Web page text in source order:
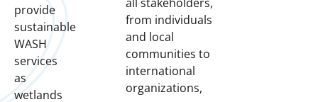
provide
sustainable
WASH
services
as
wetlands
from individuals
and local
communities to
international
organizations,